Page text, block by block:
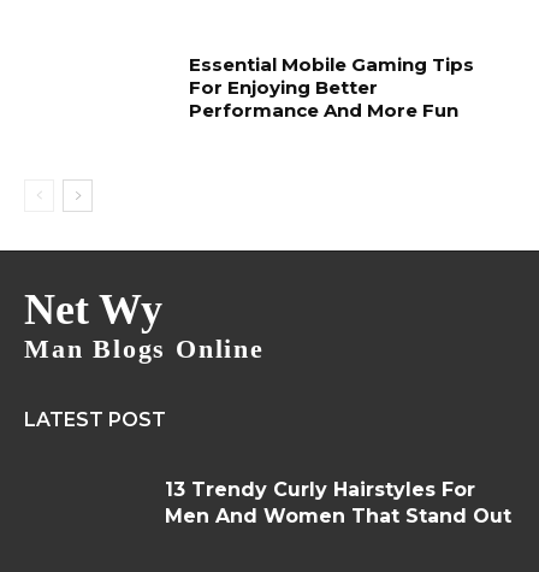
Essential Mobile Gaming Tips
For Enjoying Better
Performance And More Fun
Net Wy
Man Blogs Online
LATEST POST
13 Trendy Curly Hairstyles For
Men And Women That Stand Out